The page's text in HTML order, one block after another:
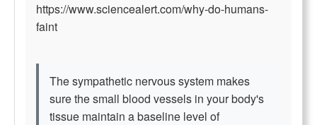
https://www.sciencealert.com/why-do-humans-
faint
The sympathetic nervous system makes
sure the small blood vessels in your body's
tissue maintain a baseline level of